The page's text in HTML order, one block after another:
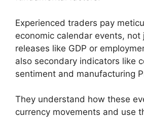
Experienced traders pay
economic calendar events,
releases like GDP or
also secondary indicators like
sentiment and manufacturing
They understand how these
currency movements and use